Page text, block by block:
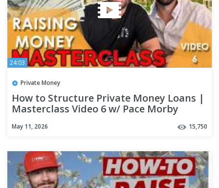
24:03
Private Money
How to Structure Private Money Loans |
Masterclass Video 6 w/ Pace Morby
May 11, 2026 15,750